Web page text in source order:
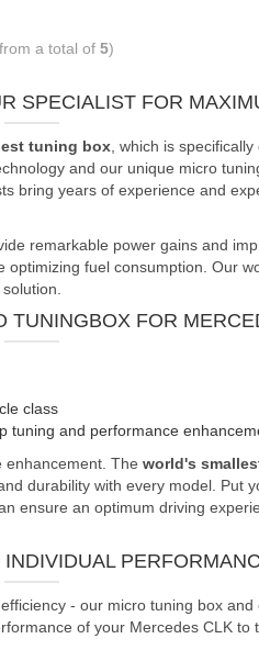
a total of 5)
SPECIALIST FOR
tuning box , which is
and our unique micro
bring years of experience and
remarkable power gains and
fuel consumption. Our
TUNINGBOX FOR
class
tuning and performance
enhancement. The world's
durability with every model. Put
ensure an optimum driving
- our micro tuning box
of your Mercedes CLK to